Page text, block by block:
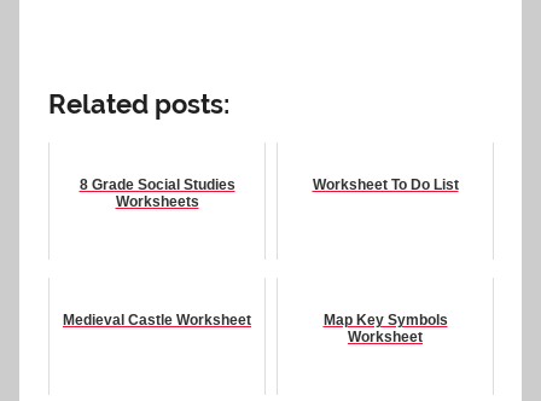
Related posts:
8 Grade Social Studies
Worksheets
Worksheet To Do List
Medieval Castle Worksheet
Map Key Symbols
Worksheet